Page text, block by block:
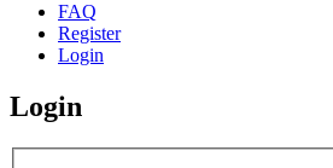
FAQ
Register
Login
Login